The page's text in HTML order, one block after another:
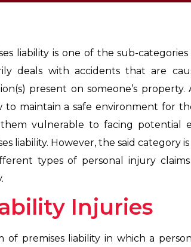
liability is one of the sub-
deals with accidents that are
present on someone’s
to maintain a safe environment for
them vulnerable to facing potential
liability. However, the said category
types of personal injury
Injuries
of premises liability in which a